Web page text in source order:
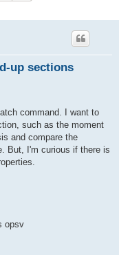
up sections
command. I want to
such as the moment
and compare the
But, I'm curious if there is
opsv